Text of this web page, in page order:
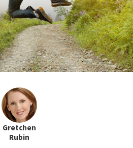
Gretchen
Rubin